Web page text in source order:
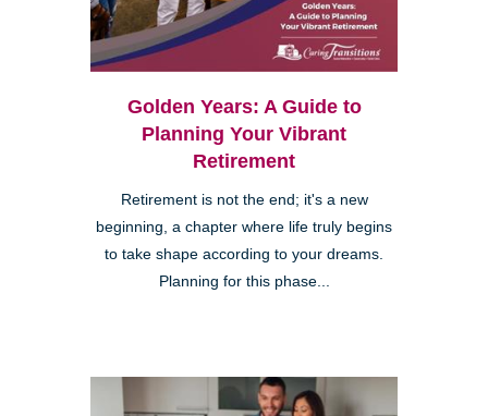
Golden Years: A Guide to
Planning Your Vibrant
Retirement
Retirement is not the end; it's a new
beginning, a chapter where life truly begins
to take shape according to your dreams.
Planning for this phase...